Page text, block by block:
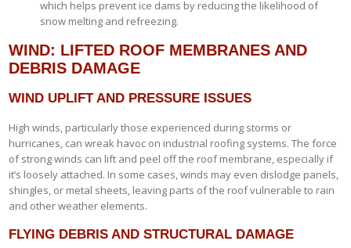
which helps prevent ice dams by reducing the likelihood of
snow melting and refreezing.
WIND: LIFTED ROOF MEMBRANES AND
DEBRIS DAMAGE
WIND UPLIFT AND PRESSURE ISSUES
High winds, particularly those experienced during storms or
hurricanes, can wreak havoc on industrial roofing systems. The force
of strong winds can lift and peel off the roof membrane, especially if
it’s loosely attached. In some cases, winds may even dislodge panels,
shingles, or metal sheets, leaving parts of the roof vulnerable to rain
and other weather elements.
FLYING DEBRIS AND STRUCTURAL DAMAGE